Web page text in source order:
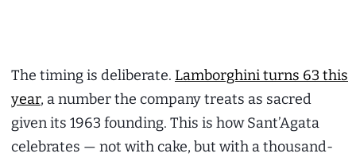
The timing is deliberate. Lamborghini turns 63 this
year, a number the company treats as sacred
given its 1963 founding. This is how Sant’Agata
celebrates — not with cake, but with a thousand-